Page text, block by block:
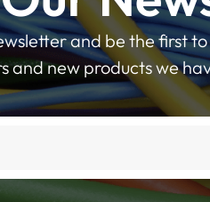
and be the first
and new products we